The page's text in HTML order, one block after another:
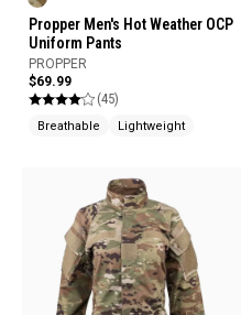
Propper Men's Hot Weather OCP
Uniform Pants
PROPPER
$69.99
(45)
Breathable Lightweight